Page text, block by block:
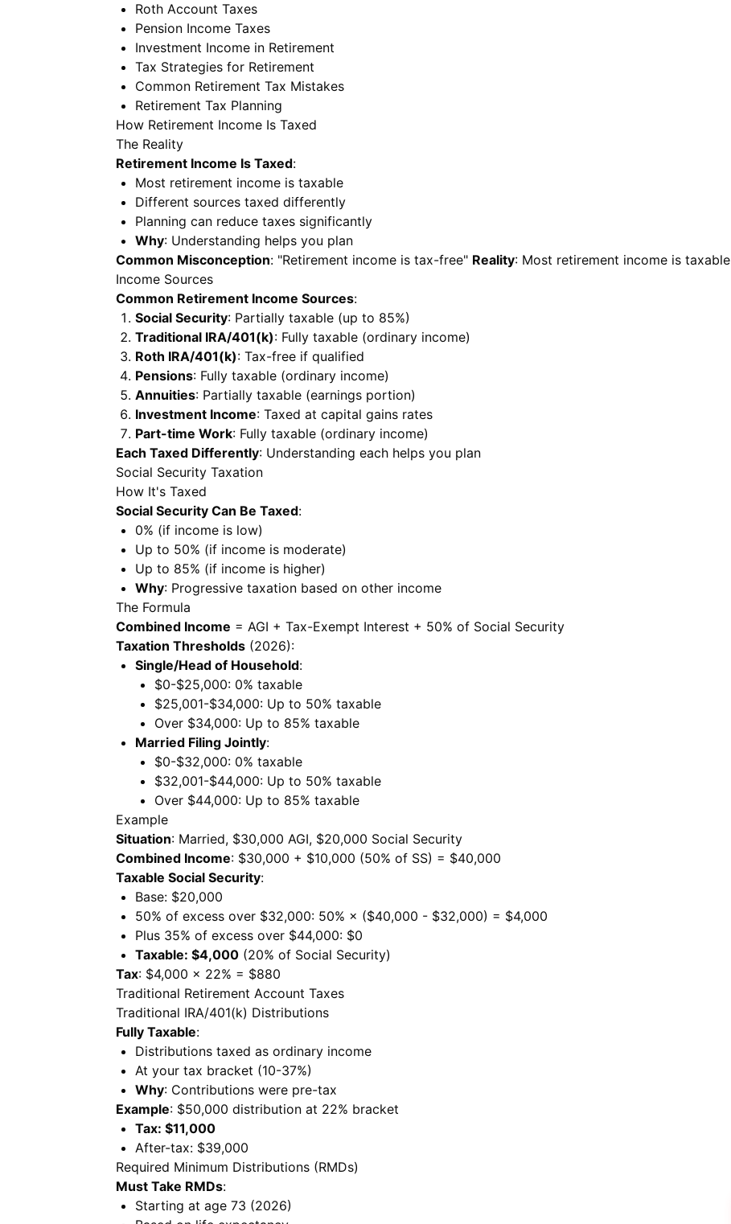
Roth Account Taxes
Pension Income Taxes
Investment Income in Retirement
Tax Strategies for Retirement
Common Retirement Tax Mistakes
Retirement Tax Planning
How Retirement Income Is Taxed
The Reality
Retirement Income Is Taxed:
Most retirement income is taxable
Different sources taxed differently
Planning can reduce taxes significantly
Why: Understanding helps you plan
Common Misconception: "Retirement income is tax-free" Reality: Most retirement income is taxable
Income Sources
Common Retirement Income Sources:
Social Security: Partially taxable (up to 85%)
Traditional IRA/401(k): Fully taxable (ordinary income)
Roth IRA/401(k): Tax-free if qualified
Pensions: Fully taxable (ordinary income)
Annuities: Partially taxable (earnings portion)
Investment Income: Taxed at capital gains rates
Part-time Work: Fully taxable (ordinary income)
Each Taxed Differently: Understanding each helps you plan
Social Security Taxation
How It's Taxed
Social Security Can Be Taxed:
0% (if income is low)
Up to 50% (if income is moderate)
Up to 85% (if income is higher)
Why: Progressive taxation based on other income
The Formula
Combined Income = AGI + Tax-Exempt Interest + 50% of Social Security
Taxation Thresholds (2026):
Single/Head of Household:
$0-$25,000: 0% taxable
$25,001-$34,000: Up to 50% taxable
Over $34,000: Up to 85% taxable
Married Filing Jointly:
$0-$32,000: 0% taxable
$32,001-$44,000: Up to 50% taxable
Over $44,000: Up to 85% taxable
Example
Situation: Married, $30,000 AGI, $20,000 Social Security
Combined Income: $30,000 + $10,000 (50% of SS) = $40,000
Taxable Social Security:
Base: $20,000
50% of excess over $32,000: 50% × ($40,000 - $32,000) = $4,000
Plus 35% of excess over $44,000: $0
Taxable: $4,000 (20% of Social Security)
Tax: $4,000 × 22% = $880
Traditional Retirement Account Taxes
Traditional IRA/401(k) Distributions
Fully Taxable:
Distributions taxed as ordinary income
At your tax bracket (10-37%)
Why: Contributions were pre-tax
Example: $50,000 distribution at 22% bracket
Tax: $11,000
After-tax: $39,000
Required Minimum Distributions (RMDs)
Must Take RMDs:
Starting at age 73 (2026)